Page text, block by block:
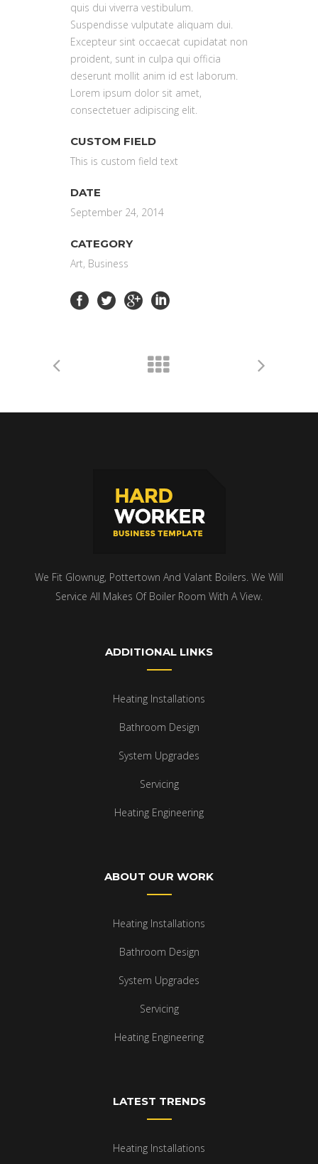
quis dui viverra vestibulum.
Suspendisse vulputate aliquam dui.
Excepteur sint occaecat cupidatat non
proident, sunt in culpa qui officia
deserunt mollit anim id est laborum.
Lorem ipsum dolor sit amet,
consectetuer adipiscing elit.
CUSTOM FIELD
This is custom field text
DATE
September 24, 2014
CATEGORY
Art, Business
We Fit Glownug, Pottertown And Valant Boilers. We Will
Service All Makes Of Boiler Room With A View.
ADDITIONAL LINKS
Heating Installations
Bathroom Design
System Upgrades
Servicing
Heating Engineering
ABOUT OUR WORK
Heating Installations
Bathroom Design
System Upgrades
Servicing
Heating Engineering
LATEST TRENDS
Heating Installations